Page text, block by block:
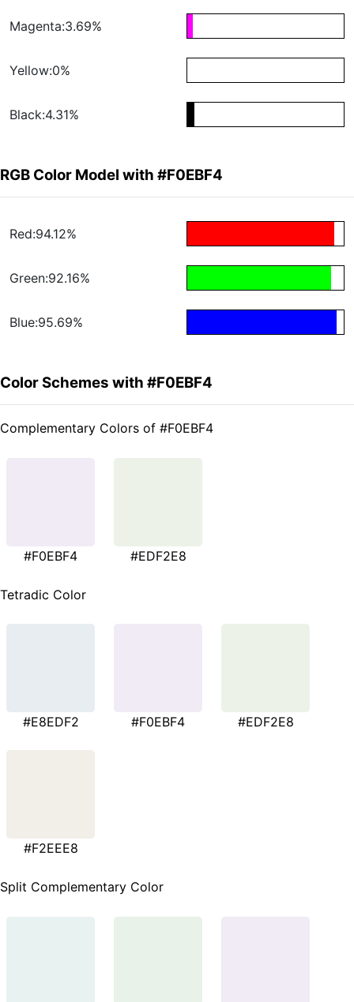
Magenta:3.69%
Yellow:0%
Black:4.31%
RGB Color Model with #F0EBF4
Red:94.12%
Green:92.16%
Blue:95.69%
Color Schemes with #F0EBF4
Complementary Colors of #F0EBF4
#F0EBF4 #EDF2E8
Tetradic Color
#E8EDF2 #F0EBF4 #EDF2E8
#F2EEE8
Split Complementary Color